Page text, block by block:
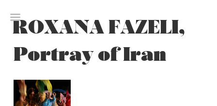
contentROXANA FAZELI,
Portray of Iran